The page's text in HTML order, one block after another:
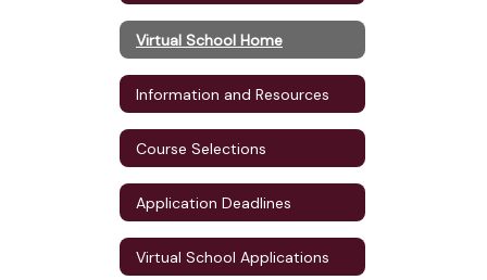
Virtual School Home
Information and Resources
Course Selections
Application Deadlines
Virtual School Applications